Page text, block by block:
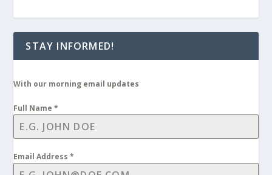
STAY INFORMED!
With our morning email updates
Full Name*
Email Address*